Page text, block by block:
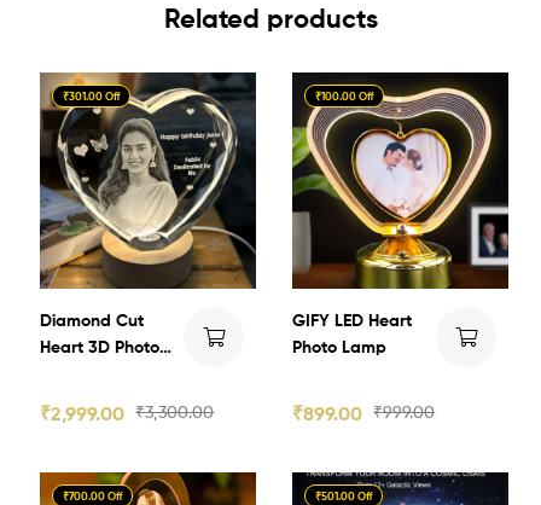
Related products
₹301.00 Off
Diamond Cut
Heart 3D Photo
₹3,300.00
₹2,999.00
₹100.00 Off
GIFY LED Heart
Photo Lamp
₹999.00
₹899.00
₹700.00 Off ₹501.00 Off